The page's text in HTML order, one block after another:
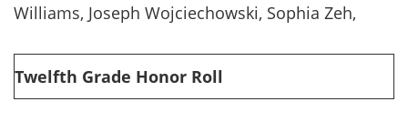
Williams, Joseph Wojciechowski, Sophia Zeh,
Twelfth Grade Honor Roll